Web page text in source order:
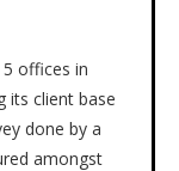
5 offices in
its client base
done by a
amongst